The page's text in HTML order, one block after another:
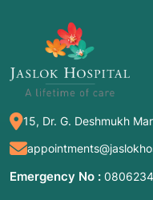
FNAC is often the
because it is fast
Thyroid
FNAC is to
benign or
Breast Masses:
15, Dr. G. Deshmukh
Emergency No :